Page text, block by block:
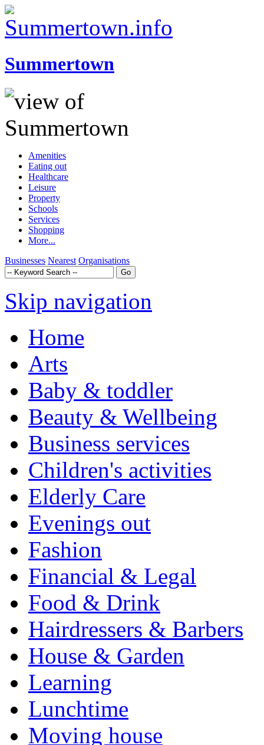
Summertown
Amenities
Eating out
Healthcare
Leisure
Property
Schools
Services
Shopping
More...
Businesses Nearest Organisations
Skip navigation
Home
Arts
Baby & toddler
Beauty & Wellbeing
Business services
Children's activities
Elderly Care
Evenings out
Fashion
Financial & Legal
Food & Drink
Hairdressers & Barbers
House & Garden
Learning
Lunchtime
Moving house